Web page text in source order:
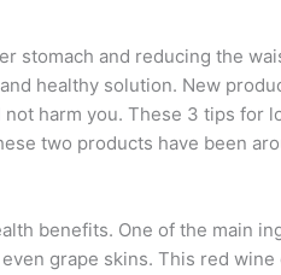
stomach and reducing the
healthy solution. New
harm you. These 3 tips for
two products have been
benefits. One of the main
grape skins. This red